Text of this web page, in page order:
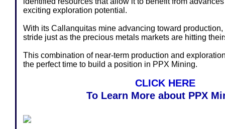
exciting exploration potential.
With its Callanquitas mine advancing toward
stride just as the precious metals markets are hitting
This combination of near-term production and
the perfect time to build a position in PPX Mining.
CLICK HERE
To Learn More about PPX